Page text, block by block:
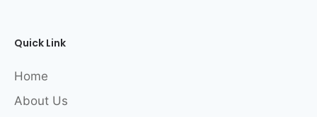
Quick Link
Home
About Us